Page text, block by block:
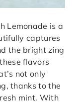
Lemonade is a
captures
the bright zing
flavors
not only
thanks to the
mint. With